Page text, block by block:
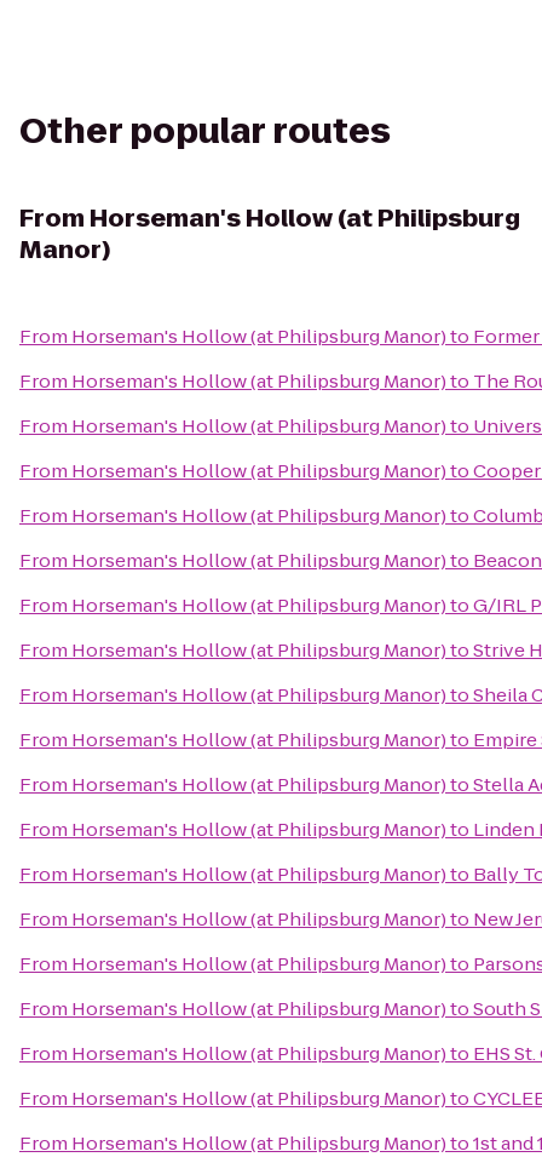
Other popular routes
From Horseman's Hollow (at Philipsburg
Manor)
From Horseman's Hollow (at Philipsburg Manor)to
From Horseman's Hollow (at Philipsburg Manor)to The
From Horseman's Hollow (at Philipsburg Manor)to
From Horseman's Hollow (at Philipsburg Manor)to
From Horseman's Hollow (at Philipsburg Manor)to
From Horseman's Hollow (at Philipsburg Manor)to
From Horseman's Hollow (at Philipsburg Manor)toG/IRL
From Horseman's Hollow (at Philipsburg Manor)toStrive
From Horseman's Hollow (at Philipsburg Manor)toSheila
From Horseman's Hollow (at Philipsburg Manor)to
From Horseman's Hollow (at Philipsburg Manor)toStella
From Horseman's Hollow (at Philipsburg Manor)to Linden
From Horseman's Hollow (at Philipsburg Manor)to Bally
From Horseman's Hollow (at Philipsburg Manor)to New
From Horseman's Hollow (at Philipsburg Manor)to
From Horseman's Hollow (at Philipsburg Manor)toSouth
From Horseman's Hollow (at Philipsburg Manor)to EHS
From Horseman's Hollow (at Philipsburg Manor)to
From Horseman's Hollow (at Philipsburg Manor)to1st and